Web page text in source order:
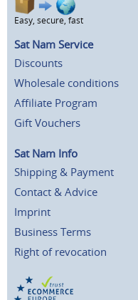
Easy, secure, fast
Sat Nam Service
Discounts
Wholesale conditions
Affiliate Program
Gift Vouchers
Sat Nam Info
Shipping & Payment
Contact & Advice
Imprint
Business Terms
Right of revocation